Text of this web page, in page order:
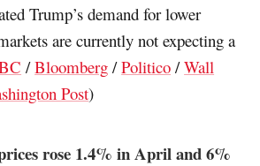
Trump’s demand for lower
are currently not expecting a
/Bloomberg /Politico /Wall
Post)
rose 1.4% in April and 6%